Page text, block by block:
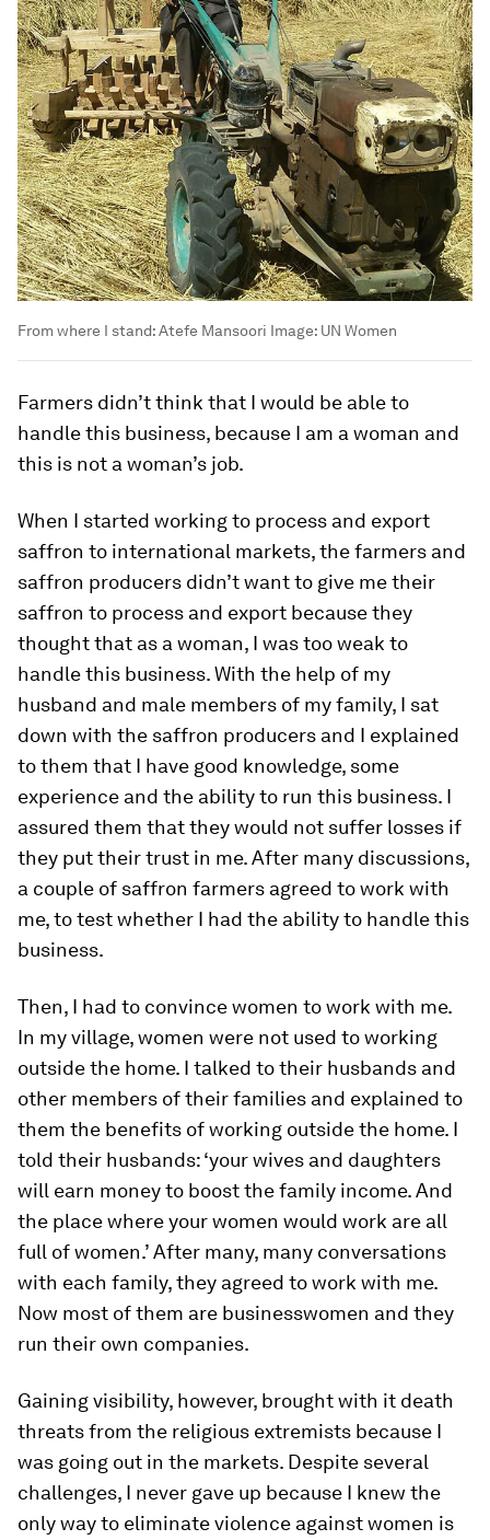
From where I stand: Atefe Mansoori Image: UN Women
Farmers didn’t think that I would be able to
handle this business, because I am a woman and
this is not a woman’s job.
When I started working to process and export
saffron to international markets, the farmers and
saffron producers didn’t want to give me their
saffron to process and export because they
thought that as a woman, I was too weak to
handle this business. With the help of my
husband and male members of my family, I sat
down with the saffron producers and I explained
to them that I have good knowledge, some
experience and the ability to run this business. I
assured them that they would not suffer losses if
they put their trust in me. After many discussions,
a couple of saffron farmers agreed to work with
me, to test whether I had the ability to handle this
business.
Then, I had to convince women to work with me.
In my village, women were not used to working
outside the home. I talked to their husbands and
other members of their families and explained to
them the benefits of working outside the home. I
told their husbands: ‘your wives and daughters
will earn money to boost the family income. And
the place where your women would work are all
full of women.’ After many, many conversations
with each family, they agreed to work with me.
Now most of them are businesswomen and they
run their own companies.
Gaining visibility, however, brought with it death
threats from the religious extremists because I
was going out in the markets. Despite several
challenges, I never gave up because I knew the
only way to eliminate violence against women is